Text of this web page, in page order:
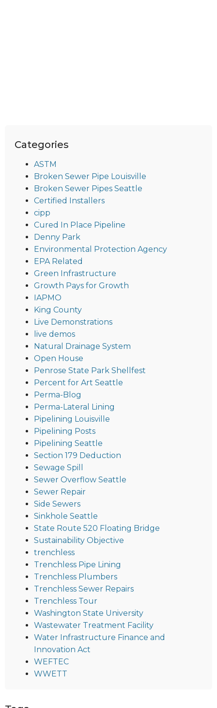
Categories
ASTM
Broken Sewer Pipe Louisville
Broken Sewer Pipes Seattle
Certified Installers
cipp
Cured In Place Pipeline
Denny Park
Environmental Protection Agency
EPA Related
Green Infrastructure
Growth Pays for Growth
IAPMO
King County
Live Demonstrations
live demos
Natural Drainage System
Open House
Penrose State Park Shellfest
Percent for Art Seattle
Perma-Blog
Perma-Lateral Lining
Pipelining Louisville
Pipelining Posts
Pipelining Seattle
Section 179 Deduction
Sewage Spill
Sewer Overflow Seattle
Sewer Repair
Side Sewers
Sinkhole Seattle
State Route 520 Floating Bridge
Sustainability Objective
trenchless
Trenchless Pipe Lining
Trenchless Plumbers
Trenchless Sewer Repairs
Trenchless Tour
Washington State University
Wastewater Treatment Facility
Water Infrastructure Finance and
Innovation Act
WEFTEC
WWETT